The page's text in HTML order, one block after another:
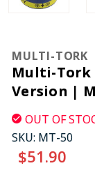
MULTI-TORK
Multi-Tork
Version |
OUT OF
SKU: MT-50
$51.90